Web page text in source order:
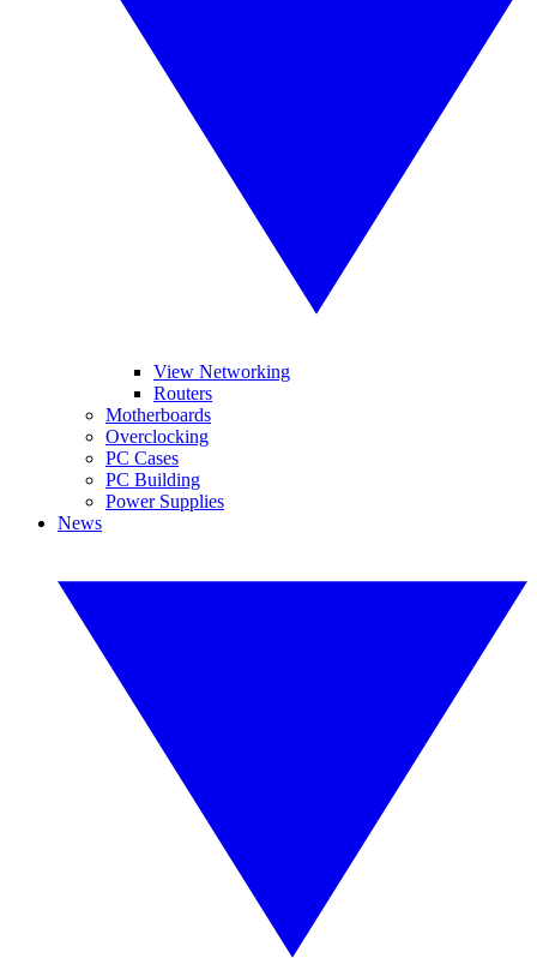
View Networking
Routers
Motherboards
Overclocking
PC Cases
PC Building
Power Supplies
News